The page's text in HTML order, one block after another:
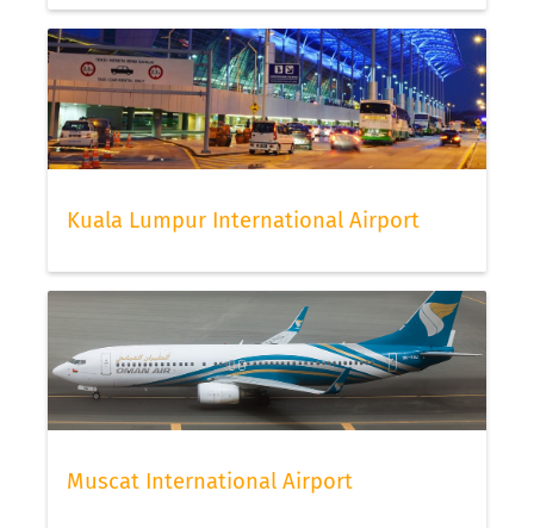
Kuala Lumpur International Airport
Muscat International Airport